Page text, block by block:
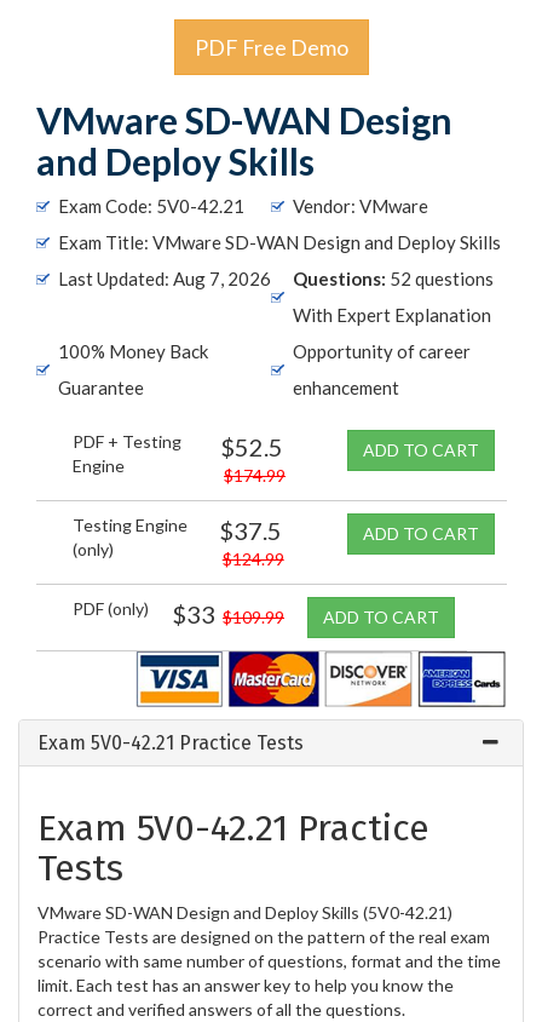
PDF Free Demo
VMware SD-WAN Design
and Deploy Skills
Exam Code: 5V0-42.21
Vendor: VMware
Exam Title: VMware SD-WAN Design and Deploy Skills
Last Updated: Aug 7, 2026
Questions: 52 questions
With Expert Explanation
100% Money Back
Guarantee
Opportunity of career
enhancement
PDF + Testing
Engine
$52.5
$174.99
ADD TO CART
Testing Engine
(only)
$37.5
$124.99
ADD TO CART
PDF (only) $33 $109.99 ADD TO CART
Exam 5V0-42.21 Practice Tests
Exam 5V0-42.21 Practice
Tests
VMware SD-WAN Design and Deploy Skills (5V0-42.21)
Practice Tests are designed on the pattern of the real exam
scenario with same number of questions, format and the time
limit. Each test has an answer key to help you know the
correct and verified answers of all the questions.